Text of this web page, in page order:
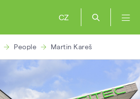
CZ
People Martin Kareš